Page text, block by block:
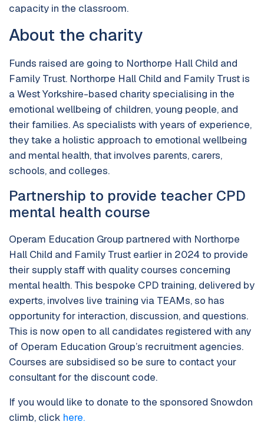
capacity in the classroom.
About the charity
Funds raised are going to Northorpe Hall Child and
Family Trust. Northorpe Hall Child and Family Trust is
a West Yorkshire-based charity specialising in the
emotional wellbeing of children, young people, and
their families. As specialists with years of experience,
they take a holistic approach to emotional wellbeing
and mental health, that involves parents, carers,
schools, and colleges.
Partnership to provide teacher CPD
mental health course
Operam Education Group partnered with Northorpe
Hall Child and Family Trust earlier in 2024 to provide
their supply staff with quality courses concerning
mental health. This bespoke CPD training, delivered by
experts, involves live training via TEAMs, so has
opportunity for interaction, discussion, and questions.
This is now open to all candidates registered with any
of Operam Education Group’s recruitment agencies.
Courses are subsidised so be sure to contact your
consultant for the discount code.
If you would like to donate to the sponsored Snowdon
climb, click here.